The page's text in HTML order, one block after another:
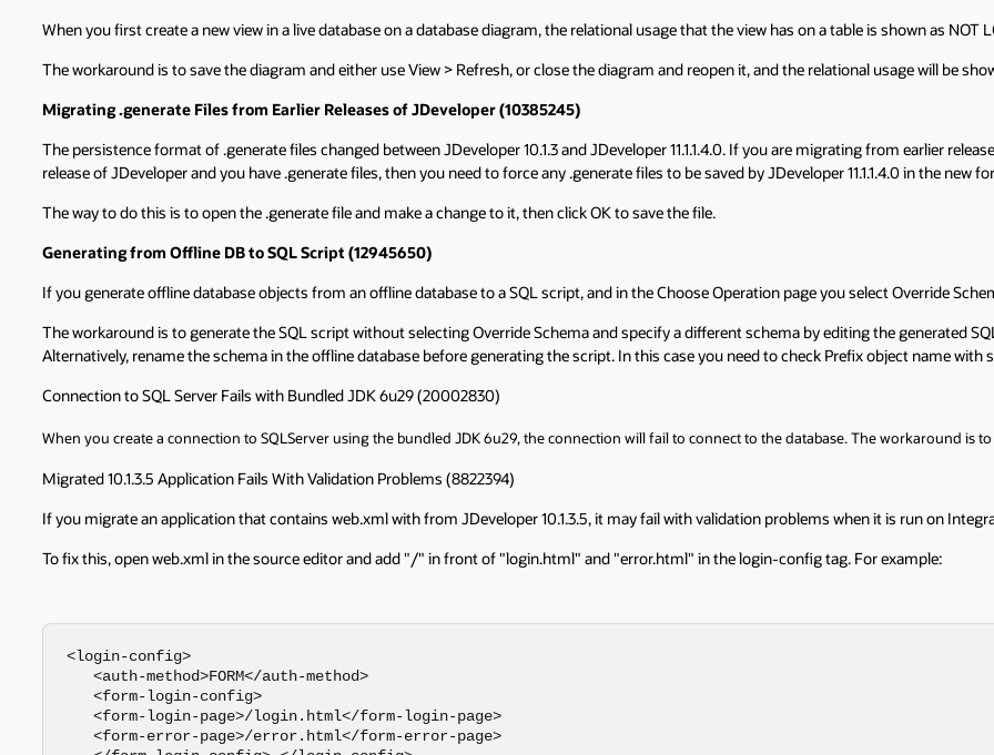
When you first create a new view in a live database on a database diagram, the relational usage that the view has on a table is shown as NOT
The workaround is to save the diagram and either use View > Refresh, or close the diagram and reopen it, and the relational usage will be
Migrating .generate Files from Earlier Releases of JDeveloper (10385245)
The persistence format of .generate files changed between JDeveloper 10.1.3 and JDeveloper 11.1.1.4.0. If you are migrating from earlier
release of JDeveloper and you have .generate files, then you need to force any .generate files to be saved by JDeveloper 11.1.1.4.0 in the new
The way to do this is to open the .generate file and make a change to it, then click OK to save the file.
Generating from Offline DB to SQL Script (12945650)
If you generate offline database objects from an offline database to a SQL script, and in the Choose Operation page you select Override
The workaround is to generate the SQL script without selecting Override Schema and specify a different schema by editing the generated
Alternatively, rename the schema in the offline database before generating the script. In this case you need to check Prefix object name with
Connection to SQL Server Fails with Bundled JDK 6u29 (20002830)
When you create a connection to SQLServer using the bundled JDK 6u29, the connection will fail to connect to the database. The workaround is
Migrated 10.1.3.5 Application Fails With Validation Problems (8822394)
If you migrate an application that contains web.xml with from JDeveloper 10.1.3.5, it may fail with validation problems when it is run on
To fix this, open web.xml in the source editor and add "/" in front of "login.html" and "error.html" in the login-config tag. For example:
<login-config>
   <auth-method>FORM</auth-method>
   <form-login-config>
   <form-login-page>/login.html</form-login-page>
   <form-error-page>/error.html</form-error-page>